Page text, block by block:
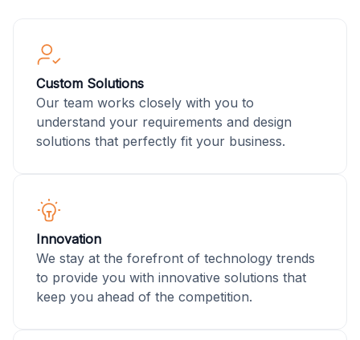
Custom Solutions
Our team works closely with you to
understand your requirements and design
solutions that perfectly fit your business.
Innovation
We stay at the forefront of technology trends
to provide you with innovative solutions that
keep you ahead of the competition.